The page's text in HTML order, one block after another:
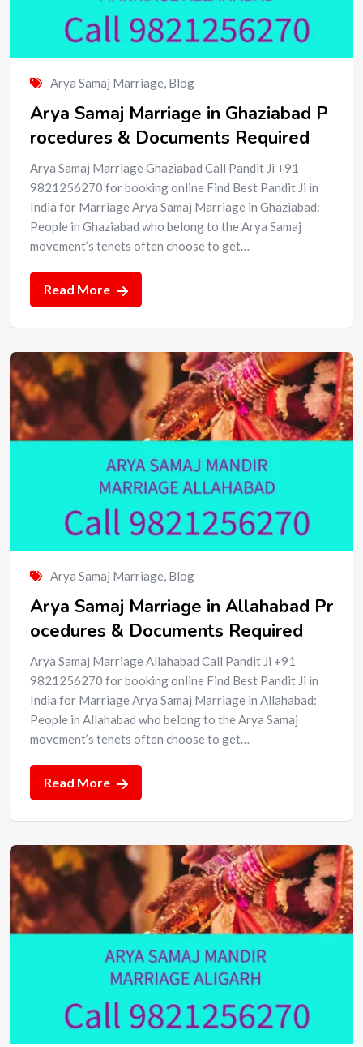
Arya Samaj Marriage, Blog
Arya Samaj Marriage in Ghaziabad P
rocedures & Documents Required
Arya Samaj Marriage Ghaziabad Call Pandit Ji +91
9821256270 for booking online Find Best Pandit Ji in
India for Marriage Arya Samaj Marriage in Ghaziabad:
People in Ghaziabad who belong to the Arya Samaj
movement’s tenets often choose to get…
Read More
Arya Samaj Marriage, Blog
Arya Samaj Marriage in Allahabad Pr
ocedures & Documents Required
Arya Samaj Marriage Allahabad Call Pandit Ji +91
9821256270 for booking online Find Best Pandit Ji in
India for Marriage Arya Samaj Marriage in Allahabad:
People in Allahabad who belong to the Arya Samaj
movement’s tenets often choose to get…
Read More